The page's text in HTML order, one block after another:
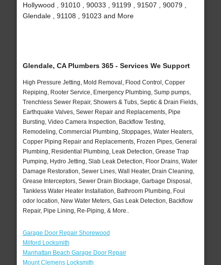
Hollywood , 91010 , 90033 , 91199 , 91507 , 90079 ,
Glendale , 91108 , 91023 and More
Glendale, CA Plumbers 365 - Services We Support
High Pressure Jetting, Mold Removal, Flood Control, Copper
Repiping, Rooter Service, Emergency Plumbing, Sump pumps,
Trenchless Sewer Repair, Showers & Tubs, Septic & Drain Fields,
Earthquake Valves, Sewer Repair and Replacements, Pipe
Bursting, Video Camera Inspection, Backflow Testing,
Remodeling, Commercial Plumbing, Stoppages, Water Heaters,
Copper Piping Repair and Replacements, Frozen Pipes, General
Plumbing, Residential Plumbing, Leak Detection, Grease Trap
Pumping, Hydro Jetting, Slab Leak Detection, Floor Drains, Water
Damage Restoration, Sewer Lines, Wall Heater, Drain Cleaning,
Grease Interceptors, Sewer Drain Blockage, Garbage Disposal,
Tankless Water Heater Installation, Bathroom Plumbing, Foul
odor location, New Water Meters, Gas Leak Detection, Backflow
Repair, Pipe Lining, Re-Piping, & More..
Garage Door Repair Shorewood
Milford Locksmith
Manhattan Beach Garage Door Repair
Mount Clemens Locksmith